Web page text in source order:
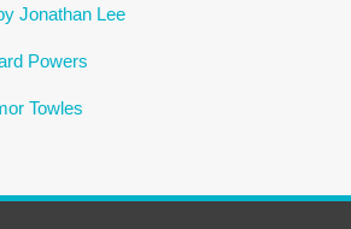
Jonathan Lee
Powers
Towles